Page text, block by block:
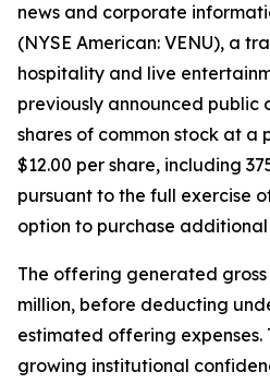
news and corporate
(NYSE American: VENU), a
hospitality and live
previously announced public
shares of common stock at
$12.00 per share, including
pursuant to the full exercise
option to purchase additional
The offering generated gross
million, before deducting
estimated offering expenses.
growing institutional